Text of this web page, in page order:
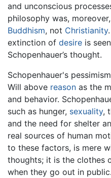
and unconscious
philosophy was,
Buddhism, not Christianity
extinction of desire is
Schopenhauer’s thought.
Schopenhauer's
Will above reason as the
and behavior.
such as hunger, sexuality,
and the need for shelter
real sources of human
to these factors, is mere
thoughts; it is the clothes
when they go out in